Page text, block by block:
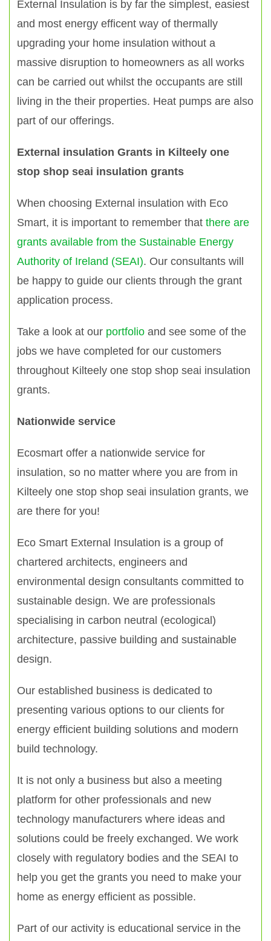
External Insulation is by far the simplest, easiest
and most energy efficent way of thermally
upgrading your home insulation without a
massive disruption to homeowners as all works
can be carried out whilst the occupants are still
living in the their properties. Heat pumps are also
part of our offerings.
External insulation Grants in Kilteely one
stop shop seai insulation grants
When choosing External insulation with Eco
Smart, it is important to remember that there are
grants available from the Sustainable Energy
Authority of Ireland (SEAI). Our consultants will
be happy to guide our clients through the grant
application process.
Take a look at our portfolio and see some of the
jobs we have completed for our customers
throughout Kilteely one stop shop seai insulation
grants.
Nationwide service
Ecosmart offer a nationwide service for
insulation, so no matter where you are from in
Kilteely one stop shop seai insulation grants, we
are there for you!
Eco Smart External Insulation is a group of
chartered architects, engineers and
environmental design consultants committed to
sustainable design. We are professionals
specialising in carbon neutral (ecological)
architecture, passive building and sustainable
design.
Our established business is dedicated to
presenting various options to our clients for
energy efficient building solutions and modern
build technology.
It is not only a business but also a meeting
platform for other professionals and new
technology manufacturers where ideas and
solutions could be freely exchanged. We work
closely with regulatory bodies and the SEAI to
help you get the grants you need to make your
home as energy efficient as possible.
Part of our activity is educational service in the